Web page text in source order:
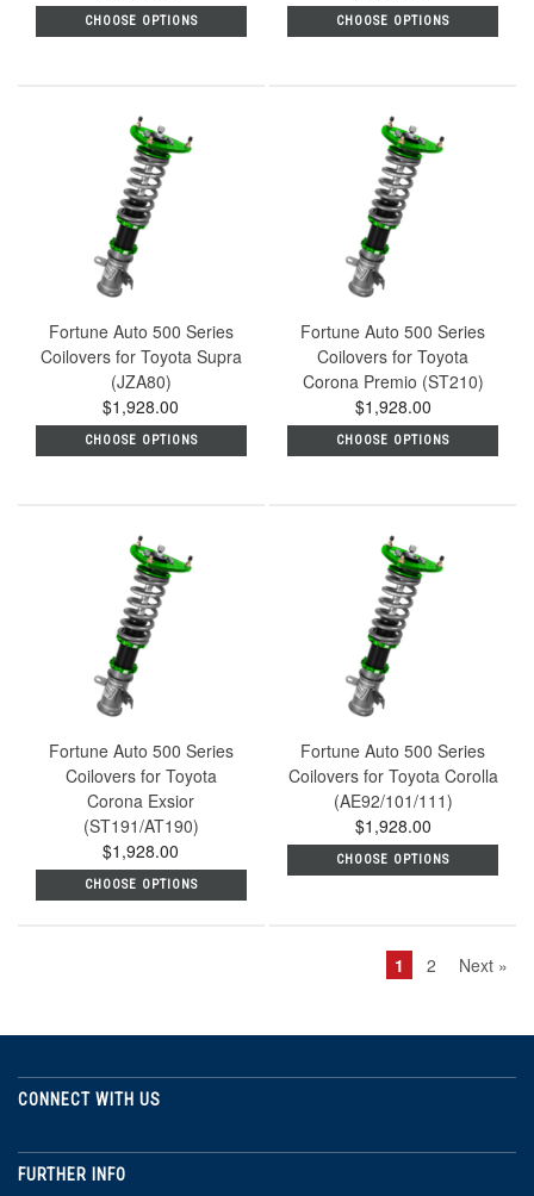
CHOOSE OPTIONS CHOOSE OPTIONS
Fortune Auto 500 Series
Coilovers for Toyota Supra
(JZA80)
$1,928.00
CHOOSE OPTIONS
Fortune Auto 500 Series
Coilovers for Toyota
Corona Premio (ST210)
$1,928.00
CHOOSE OPTIONS
Fortune Auto 500 Series
Coilovers for Toyota
Corona Exsior
(ST191/AT190)
$1,928.00
CHOOSE OPTIONS
Fortune Auto 500 Series
Coilovers for Toyota Corolla
(AE92/101/111)
$1,928.00
CHOOSE OPTIONS
1 2 Next »
CONNECT WITH US
FURTHER INFO